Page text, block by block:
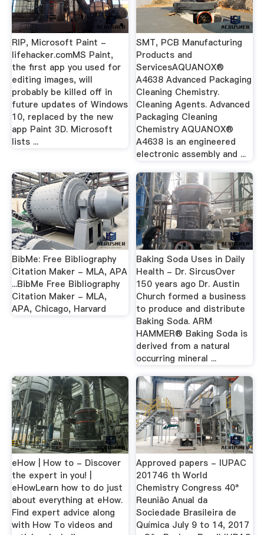
RIP, Microsoft Paint -
lifehacker.comMS Paint,
the first app you used for
editing images, will
probably be killed off in
future updates of Windows
10, replaced by the new
app Paint 3D. Microsoft
lists ...
SMT, PCB Manufacturing
Products and
ServicesAQUANOX®
A4638 Advanced Packaging
Cleaning Chemistry.
Cleaning Agents. Advanced
Packaging Cleaning
Chemistry AQUANOX®
A4638 is an engineered
electronic assembly and ...
BibMe: Free Bibliography
Citation Maker - MLA, APA
...BibMe Free Bibliography
Citation Maker - MLA,
APA, Chicago, Harvard
Baking Soda Uses in Daily
Health - Dr. SircusOver
150 years ago Dr. Austin
Church formed a business
to produce and distribute
Baking Soda. ARM
HAMMER® Baking Soda is
derived from a natural
occurring mineral ...
eHow | How to - Discover
the expert in you! |
eHowLearn how to do just
about everything at eHow.
Find expert advice along
with How To videos and
Approved papers - IUPAC
201746 th World
Chemistry Congress 40ª
Reunião Anual da
Sociedade Brasileira de
Química July 9 to 14, 2017